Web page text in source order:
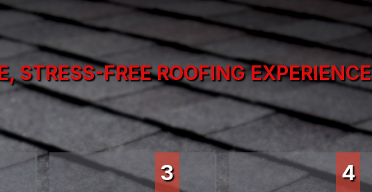
STRESS-FREE ROOFING EXPERIENCE
3 4